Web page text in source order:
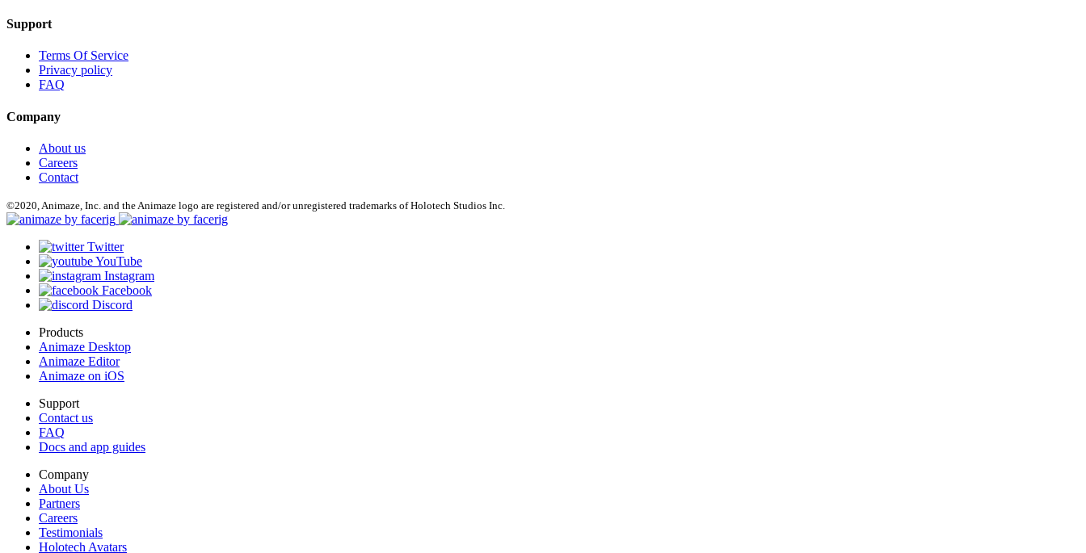
Support
Terms Of Service
Privacy policy
FAQ
Company
About us
Careers
Contact
©2020, Animaze, Inc. and the Animaze logo are registered and/or unregistered trademarks of Holotech Studios Inc.
Twitter
YouTube
Instagram
Facebook
Discord
Products
Animaze Desktop
Animaze Editor
Animaze on iOS
Support
Contact us
FAQ
Docs and app guides
Company
About Us
Partners
Careers
Testimonials
Holotech Avatars